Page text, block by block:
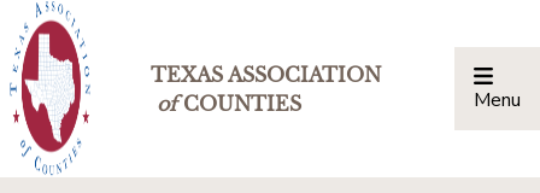
TEXAS ASSOCIATION
ofCOUNTIES Menu